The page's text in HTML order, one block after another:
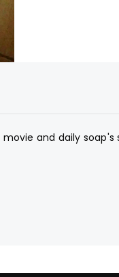
and daily soap's